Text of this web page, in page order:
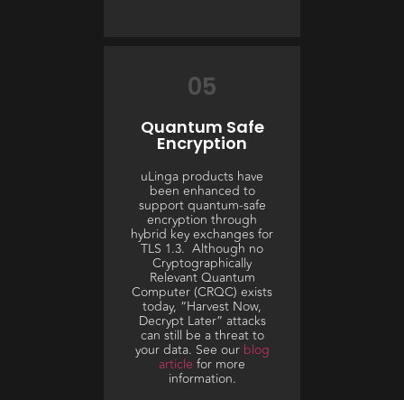
05
Quantum Safe
Encryption
uLinga products have
been enhanced to
support quantum-safe
encryption through
hybrid key exchanges for
TLS 1.3. Although no
Cryptographically
Relevant Quantum
Computer (CRQC) exists
today, “Harvest Now,
Decrypt Later” attacks
can still be a threat to
your data. See our blog
article for more
information.